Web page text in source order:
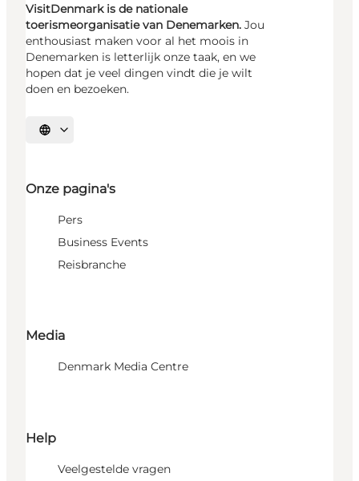
VisitDenmark is de nationale
toerismeorganisatie van Denemarken. Jou
enthousiast maken voor al het moois in
Denemarken is letterlijk onze taak, en we
hopen dat je veel dingen vindt die je wilt
doen en bezoeken.
Selecteer taal
Onze pagina's
Pers
Business Events
Reisbranche
Media
Denmark Media Centre
Help
Veelgestelde vragen